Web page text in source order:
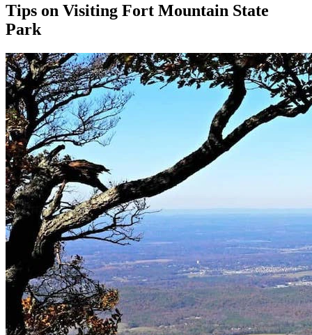
Tips on Visiting Fort Mountain State
Park